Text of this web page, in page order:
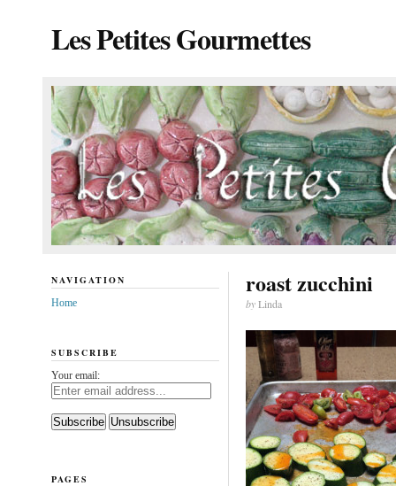
Les Petites Gourmettes
roast zucchini
byLinda
NAVIGATION
Home
SUBSCRIBE
Your email:
PAGES